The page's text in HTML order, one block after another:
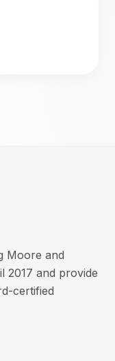
Moore and
2017 and provide
certified